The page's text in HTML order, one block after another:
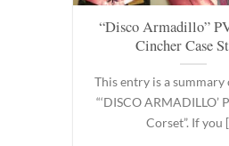
“Disco Armadillo”
Cincher Case
This entry is a summary
“‘DISCO ARMADILLO’
Corset”. If you